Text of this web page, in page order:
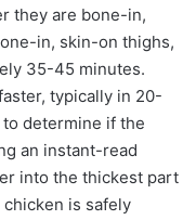
they are bone-in,
in, skin-on thighs,
35-45 minutes.
typically in 20-
determine if the
an instant-read
into the thickest part
is safely